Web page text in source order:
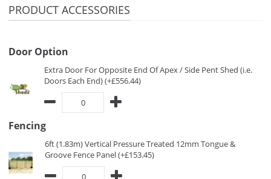
PRODUCT ACCESSORIES
Door Option
Extra Door For Opposite End Of Apex / Side Pent Shed (i.e.
Doors Each End) (+£556.44)
Fencing
6ft (1.83m) Vertical Pressure Treated 12mm Tongue &
Groove Fence Panel (+£153.45)